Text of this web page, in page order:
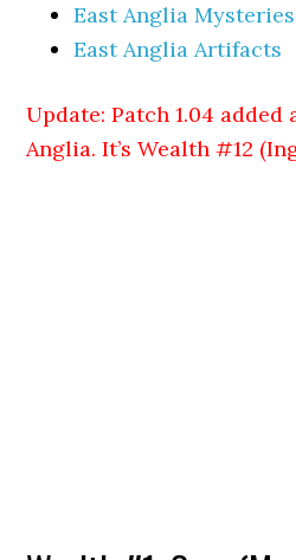
East Anglia Mysteries
East Anglia Artifacts
Update: Patch 1.04 added
Anglia. It’s Wealth #12